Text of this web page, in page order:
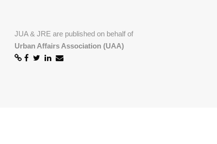
JUA & JRE are published on behalf of
Urban Affairs Association (UAA)